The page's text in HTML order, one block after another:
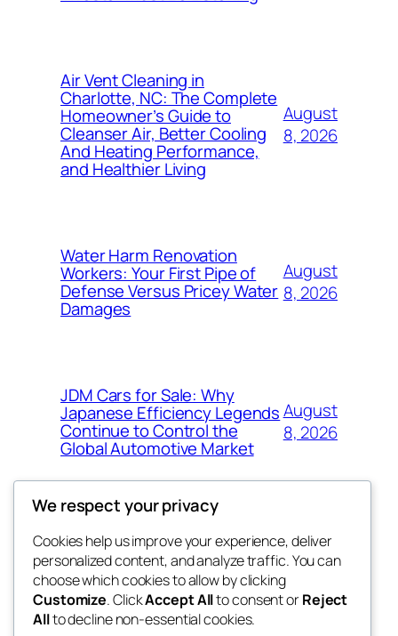
Air Vent Cleaning in
Charlotte, NC: The Complete
Homeowner’s Guide to
Cleanser Air, Better Cooling
And Heating Performance,
and Healthier Living
August
8, 2026
Water Harm Renovation
Workers: Your First Pipe of
Defense Versus Pricey Water
Damages
August
8, 2026
JDM Cars for Sale: Why
Japanese Efficiency Legends
Continue to Control the
Global Automotive Market
August
8, 2026
4coder
My WordPress Blog
Blog
About
FAQs
Authors
Events
Patterns
We respect your privacy
Cookies help us improve your experience, deliver
personalized content, and analyze traffic. You can
choose which cookies to allow by clicking
Customize. ClickAccept Allto consent orReject
Allto decline non-essential cookies.